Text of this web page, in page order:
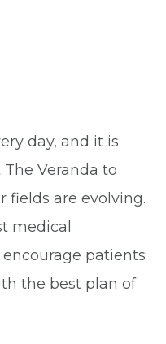
day, and it is
Veranda to
fields are evolving.
medical
patients
the best plan of